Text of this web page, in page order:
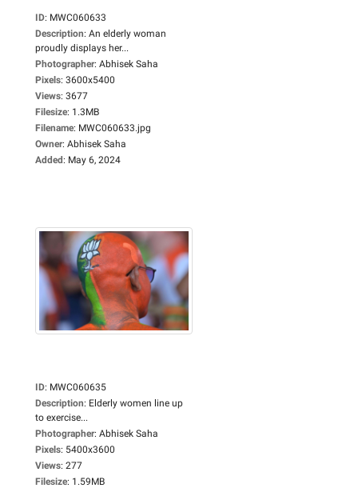
ID: MWC060633
Description: An elderly woman
proudly displays her...
Photographer: Abhisek Saha
Pixels: 3600x5400
Views: 3677
Filesize: 1.3MB
Filename: MWC060633.jpg
Owner: Abhisek Saha
Added: May 6, 2024
ID: MWC060635
Description: Elderly women line up
to exercise...
Photographer: Abhisek Saha
Pixels: 5400x3600
Views: 277
Filesize: 1.59MB